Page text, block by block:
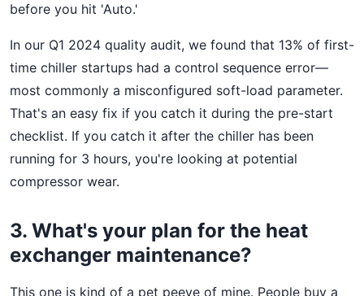
before you hit 'Auto.'
In our Q1 2024 quality audit, we found that 13% of first-
time chiller startups had a control sequence error—
most commonly a misconfigured soft-load parameter.
That's an easy fix if you catch it during the pre-start
checklist. If you catch it after the chiller has been
running for 3 hours, you're looking at potential
compressor wear.
3. What's your plan for the heat
exchanger maintenance?
This one is kind of a pet peeve of mine. People buy a